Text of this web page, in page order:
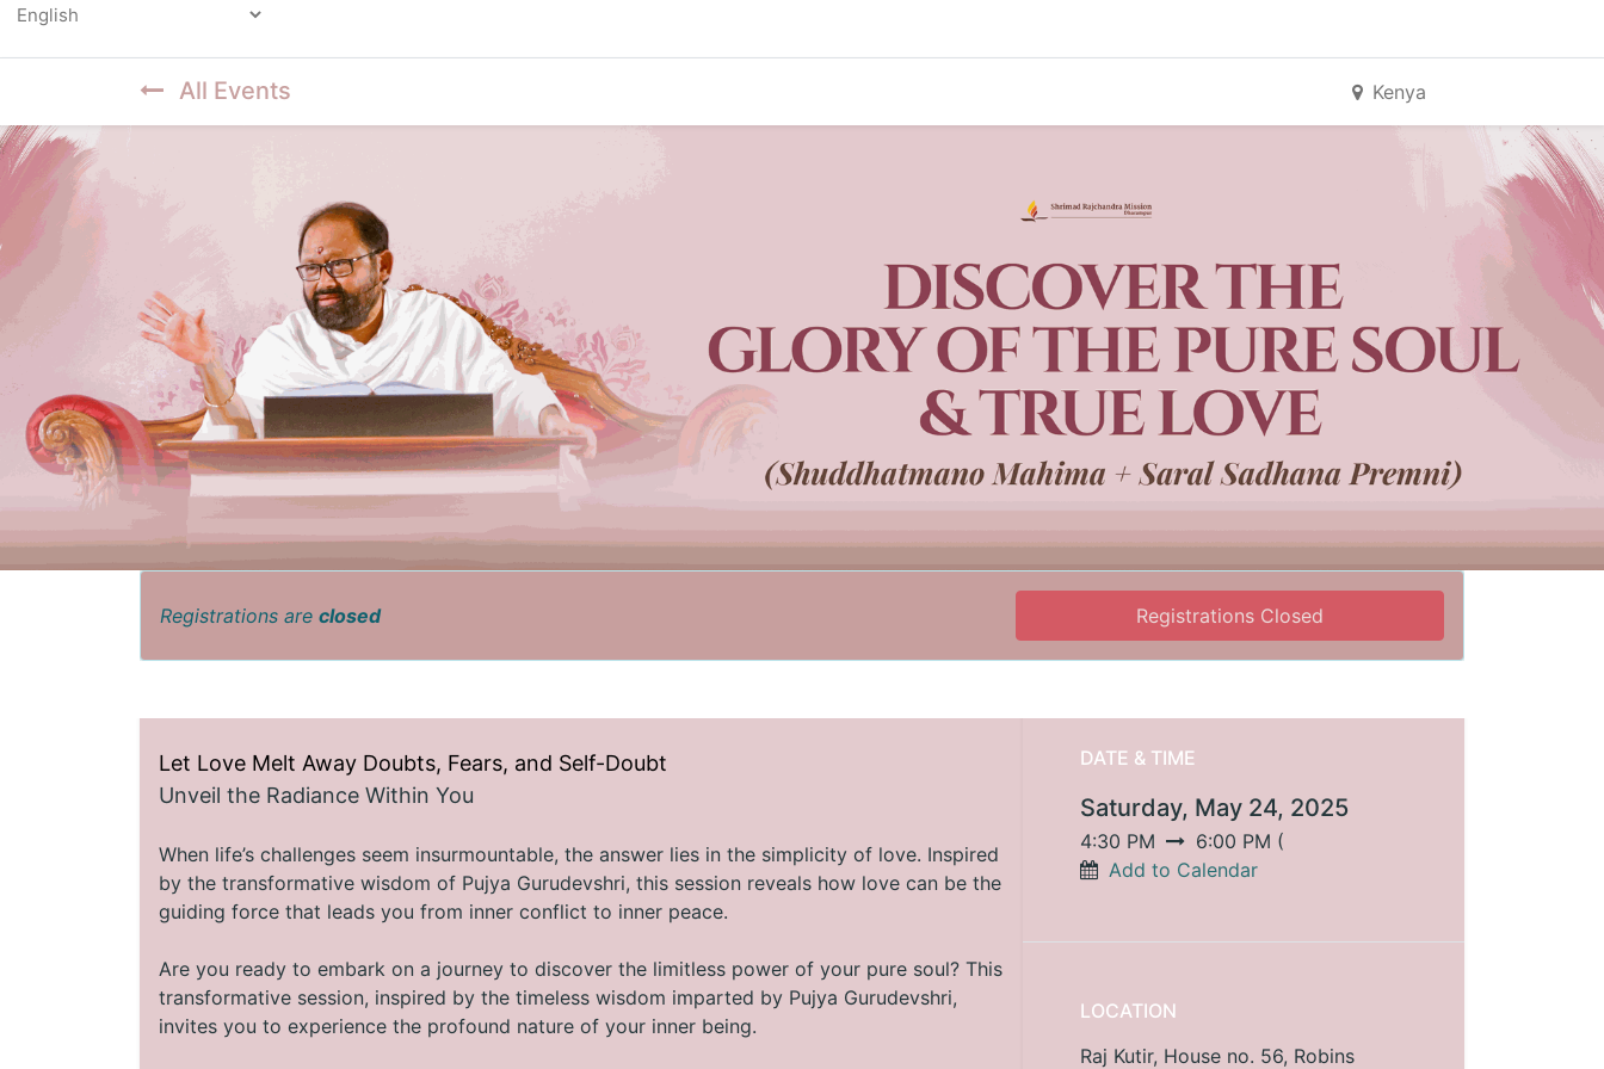
All Events Kenya
Registrations are closed Registrations Closed
Let Love Melt Away Doubts, Fears, and Self-Doubt
Unveil the Radiance Within You
When life’s challenges seem insurmountable, the answer lies in the simplicity of love. Inspired
by the transformative wisdom of Pujya Gurudevshri, this session reveals how love can be the
guiding force that leads you from inner conflict to inner peace.
Are you ready to embark on a journey to discover the limitless power of your pure soul? This
transformative session, inspired by the timeless wisdom imparted by Pujya Gurudevshri,
invites you to experience the profound nature of your inner being.
DATE & TIME
Saturday, May 24, 2025
4:30 PM 6:00 PM (
Add to Calendar
LOCATION
Raj Kutir, House no. 56, Robins